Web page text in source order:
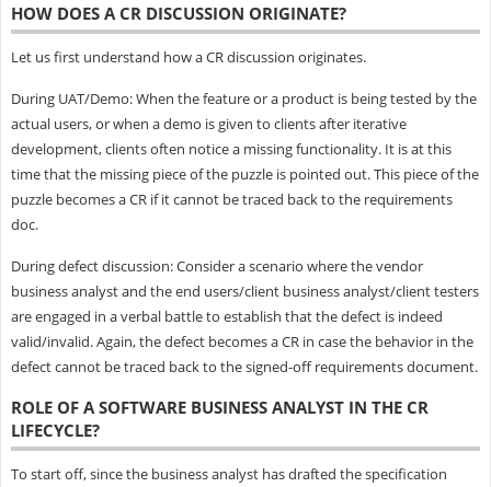
HOW DOES A CR DISCUSSION ORIGINATE?
Let us first understand how a CR discussion originates.
During UAT/Demo: When the feature or a product is being tested by the
actual users, or when a demo is given to clients after iterative
development, clients often notice a missing functionality. It is at this
time that the missing piece of the puzzle is pointed out. This piece of the
puzzle becomes a CR if it cannot be traced back to the requirements
doc.
During defect discussion: Consider a scenario where the vendor
business analyst and the end users/client business analyst/client testers
are engaged in a verbal battle to establish that the defect is indeed
valid/invalid. Again, the defect becomes a CR in case the behavior in the
defect cannot be traced back to the signed-off requirements document.
ROLE OF A SOFTWARE BUSINESS ANALYST IN THE CR
LIFECYCLE?
To start off, since the business analyst has drafted the specification